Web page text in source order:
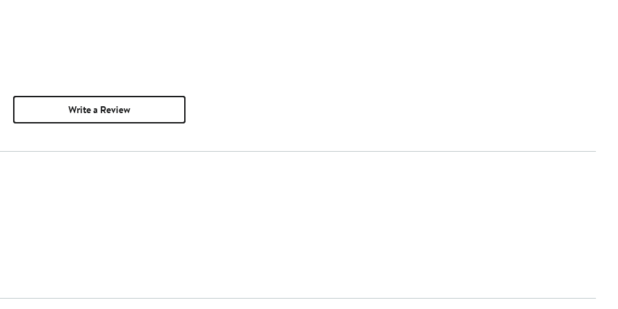
Write a Review